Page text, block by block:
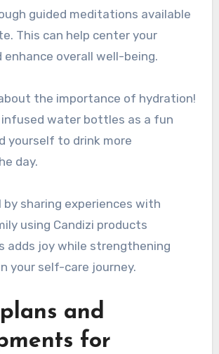
guided meditations available
This can help center your
overall well-being.
the importance of hydration!
infused water bottles as a fun
yourself to drink more
day.
by sharing experiences with
using Candizi products
adds joy while strengthening
your self-care journey.
and
for